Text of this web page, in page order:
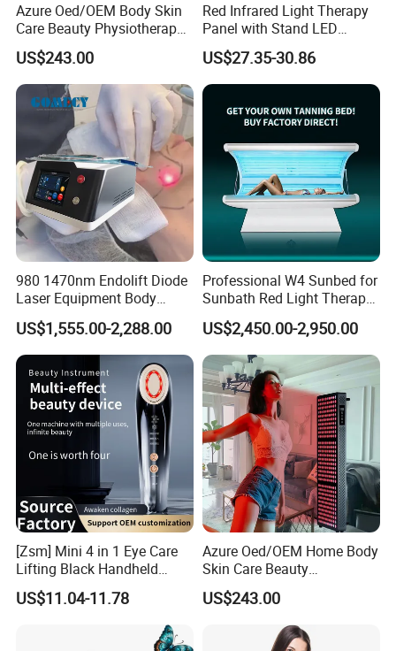
Azure Oed/OEM Body Skin
Care Beauty Physiotherapy
Solarium Tanning Machine
LED Red Light Therapy
Panel Equipment Sauna
Salon Light
US$243.00
Red Infrared Light Therapy
Panel with Stand LED
660nm Red Light Therapy&
850nm Infrared Light Device
for Body
US$27.35-30.86
980 1470nm Endolift Diode
Laser Equipment Body
Shaping Slimming Machine
Liposuction Laser Device
US$1,555.00-2,288.00
Professional W4 Sunbed for
Sunbath Red Light Therapy
Sunbeds Tanning Bed Sun
Booth Solarium Tanning
Bed
US$2,450.00-2,950.00
[Zsm] Mini 4 in 1 Eye Care
Lifting Black Handheld
Beauty Device
US$11.04-11.78
Azure Oed/OEM Home Body
Skin Care Beauty
Physiotherapy Solarium
Machine Equipment Sauna
Salon LED Red Light
Therapy Panel
US$243.00